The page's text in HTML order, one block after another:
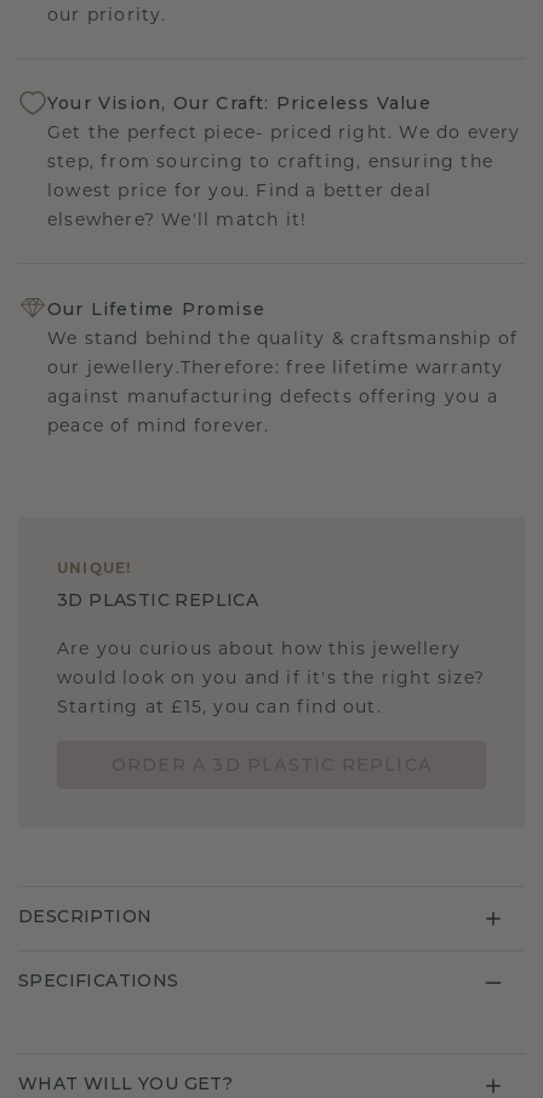
our priority.
Your Vision, Our Craft: Priceless Value
Get the perfect piece- priced right. We do every
step, from sourcing to crafting, ensuring the
lowest price for you. Find a better deal
elsewhere? We'll match it!
Our Lifetime Promise
We stand behind the quality & craftsmanship of
our jewellery.Therefore: free lifetime warranty
against manufacturing defects offering you a
peace of mind forever.
UNIQUE !
3D PLASTIC REPLICA
Are you curious about how this jewellery
would look on you and if it's the right size?
Starting at £15, you can find out.
DESCRIPTION
SPECIFICATIONS
WHAT WILL YOU GET?